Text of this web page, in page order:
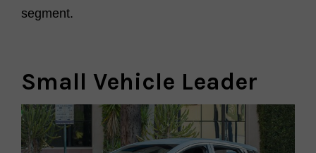
segment.
Small Vehicle Leader